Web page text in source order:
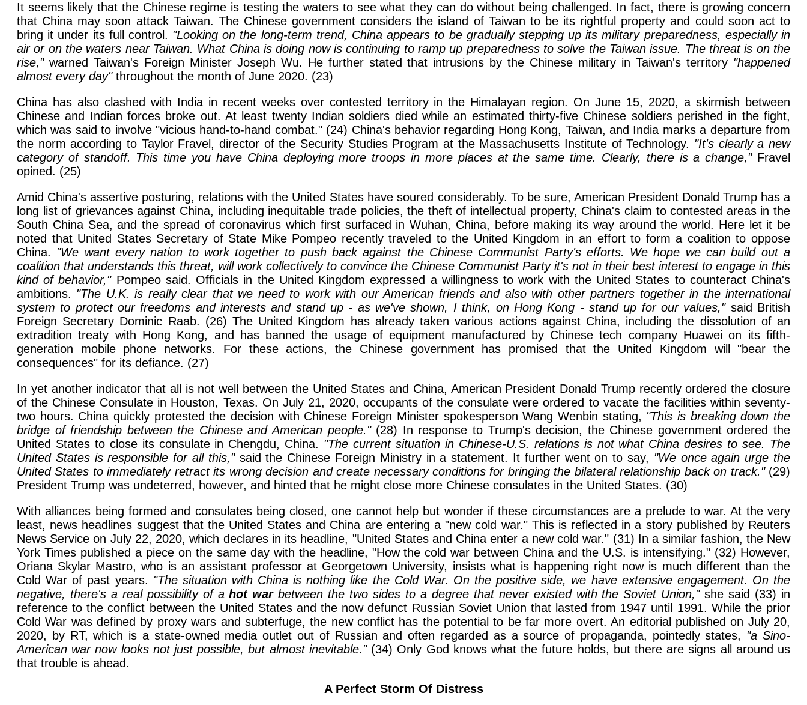
It seems likely that the Chinese regime is testing the waters to see what they can do without being challenged. In fact, there is growing concern
that China may soon attack Taiwan. The Chinese government considers the island of Taiwan to be its rightful property and could soon act to
bring it under its full control. "Looking on the long-term trend, China appears to be gradually stepping up its military preparedness, especially in
air or on the waters near Taiwan. What China is doing now is continuing to ramp up preparedness to solve the Taiwan issue. The threat is on the
rise,"warned Taiwan's Foreign Minister Joseph Wu. He further stated that intrusions by the Chinese military in Taiwan's territory "happened
almost every day"throughout the month of June 2020. (23)
China has also clashed with India in recent weeks over contested territory in the Himalayan region. On June 15, 2020, a skirmish between
Chinese and Indian forces broke out. At least twenty Indian soldiers died while an estimated thirty-five Chinese soldiers perished in the fight,
which was said to involve "vicious hand-to-hand combat." (24) China's behavior regarding Hong Kong, Taiwan, and India marks a departure from
the norm according to Taylor Fravel, director of the Security Studies Program at the Massachusetts Institute of Technology. "It's clearly a new
category of standoff. This time you have China deploying more troops in more places at the same time. Clearly, there is a change,"Fravel
opined. (25)
Amid China's assertive posturing, relations with the United States have soured considerably. To be sure, American President Donald Trump has a
long list of grievances against China, including inequitable trade policies, the theft of intellectual property, China's claim to contested areas in the
South China Sea, and the spread of coronavirus which first surfaced in Wuhan, China, before making its way around the world. Here let it be
noted that United States Secretary of State Mike Pompeo recently traveled to the United Kingdom in an effort to form a coalition to oppose
China. "We want every nation to work together to push back against the Chinese Communist Party's efforts. We hope we can build out a
coalition that understands this threat, will work collectively to convince the Chinese Communist Party it's not in their best interest to engage in this
kind of behavior,"Pompeo said. Officials in the United Kingdom expressed a willingness to work with the United States to counteract China's
ambitions. "The U.K. is really clear that we need to work with our American friends and also with other partners together in the international
system to protect our freedoms and interests and stand up - as we've shown, I think, on Hong Kong - stand up for our values,"said British
Foreign Secretary Dominic Raab. (26) The United Kingdom has already taken various actions against China, including the dissolution of an
extradition treaty with Hong Kong, and has banned the usage of equipment manufactured by Chinese tech company Huawei on its fifth-
generation mobile phone networks. For these actions, the Chinese government has promised that the United Kingdom will "bear the
consequences" for its defiance. (27)
In yet another indicator that all is not well between the United States and China, American President Donald Trump recently ordered the closure
of the Chinese Consulate in Houston, Texas. On July 21, 2020, occupants of the consulate were ordered to vacate the facilities within seventy-
two hours. China quickly protested the decision with Chinese Foreign Minister spokesperson Wang Wenbin stating, "This is breaking down the
bridge of friendship between the Chinese and American people."(28) In response to Trump's decision, the Chinese government ordered the
United States to close its consulate in Chengdu, China. "The current situation in Chinese-U.S. relations is not what China desires to see. The
United States is responsible for all this,"said the Chinese Foreign Ministry in a statement. It further went on to say, "We once again urge the
United States to immediately retract its wrong decision and create necessary conditions for bringing the bilateral relationship back on track." (29)
President Trump was undeterred, however, and hinted that he might close more Chinese consulates in the United States. (30)
With alliances being formed and consulates being closed, one cannot help but wonder if these circumstances are a prelude to war. At the very
least, news headlines suggest that the United States and China are entering a "new cold war." This is reflected in a story published by Reuters
News Service on July 22, 2020, which declares in its headline, "United States and China enter a new cold war." (31) In a similar fashion, the New
York Times published a piece on the same day with the headline, "How the cold war between China and the U.S. is intensifying." (32) However,
Oriana Skylar Mastro, who is an assistant professor at Georgetown University, insists what is happening right now is much different than the
Cold War of past years. "The situation with China is nothing like the Cold War. On the positive side, we have extensive engagement. On the
negative, there's a real possibility of ahot warbetween the two sides to a degree that never existed with the Soviet Union,"she said (33) in
reference to the conflict between the United States and the now defunct Russian Soviet Union that lasted from 1947 until 1991. While the prior
Cold War was defined by proxy wars and subterfuge, the new conflict has the potential to be far more overt. An editorial published on July 20,
2020, by RT, which is a state-owned media outlet out of Russian and often regarded as a source of propaganda, pointedly states, "a Sino-
American war now looks not just possible, but almost inevitable."(34) Only God knows what the future holds, but there are signs all around us
that trouble is ahead.
A Perfect Storm Of Distress